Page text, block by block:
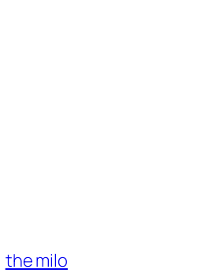
the milo